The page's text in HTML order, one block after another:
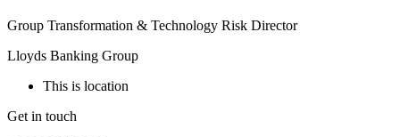
Group Transformation & Technology Risk Director
Lloyds Banking Group
This is location
Get in touch